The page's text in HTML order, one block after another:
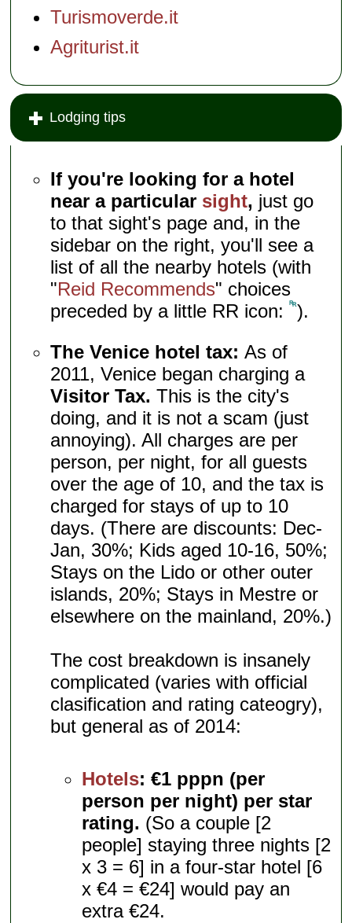
Turismoverde.it
Agriturist.it
Lodging tips
If you're looking for a hotel
near a particular sight, just go
to that sight's page and, in the
sidebar on the right, you'll see a
list of all the nearby hotels (with
"Reid Recommends" choices
preceded by a little RR icon: ).
The Venice hotel tax:As of
2011, Venice began charging a
Visitor Tax. This is the city's
doing, and it is not a scam (just
annoying). All charges are per
person, per night, for all guests
over the age of 10, and the tax is
charged for stays of up to 10
days. (There are discounts: Dec-
Jan, 30%; Kids aged 10-16, 50%;
Stays on the Lido or other outer
islands, 20%; Stays in Mestre or
elsewhere on the mainland, 20%.)
The cost breakdown is insanely
complicated (varies with official
clasification and rating cateogry),
but general as of 2014:
Hotels: €1 pppn (per
person per night) per star
rating. (So a couple [2
people] staying three nights [2
x 3 = 6] in a four-star hotel [6
x €4 = €24] would pay an
extra €24.